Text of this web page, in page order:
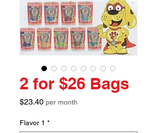
2 for $26 Bags
$23.40Price
per month
Flavor 1 *